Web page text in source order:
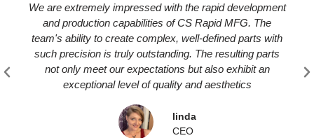
We are extremely impressed with the rapid development
and production capabilities of CS Rapid MFG. The
team's ability to create complex, well-defined parts with
such precision is truly outstanding. The resulting parts
not only meet our expectations but also exhibit an
exceptional level of quality and aesthetics
linda
CEO